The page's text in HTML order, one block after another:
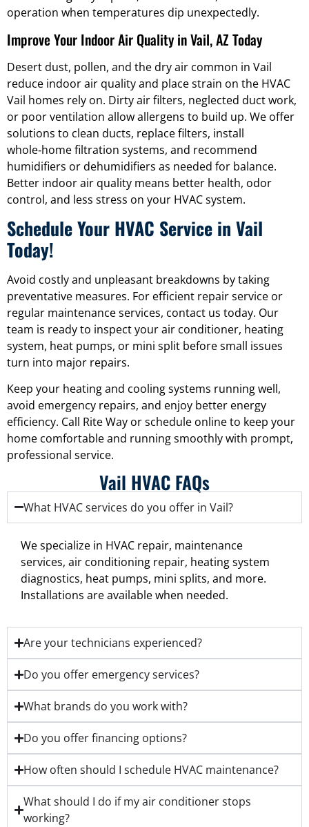
operation when temperatures dip unexpectedly.
Improve Your Indoor Air Quality in Vail, AZ Today
Desert dust, pollen, and the dry air common in Vail
reduce indoor air quality and place strain on the HVAC
Vail homes rely on. Dirty air filters, neglected duct work,
or poor ventilation allow allergens to build up. We offer
solutions to clean ducts, replace filters, install
whole‑home filtration systems, and recommend
humidifiers or dehumidifiers as needed for balance.
Better indoor air quality means better health, odor
control, and less stress on your HVAC system.
Schedule Your HVAC Service in Vail
Today!
Avoid costly and unpleasant breakdowns by taking
preventative measures. For efficient repair service or
regular maintenance services, contact us today. Our
team is ready to inspect your air conditioner, heating
system, heat pumps, or mini split before small issues
turn into major repairs.
Keep your heating and cooling systems running well,
avoid emergency repairs, and enjoy better energy
efficiency. Call Rite Way or schedule online to keep your
home comfortable and running smoothly with prompt,
professional service.
Vail HVAC FAQs
What HVAC services do you offer in Vail?
We specialize in HVAC repair, maintenance
services, air conditioning repair, heating system
diagnostics, heat pumps, mini splits, and more.
Installations are available when needed.
Are your technicians experienced?
Do you offer emergency services?
What brands do you work with?
Do you offer financing options?
How often should I schedule HVAC maintenance?
What should I do if my air conditioner stops
working?